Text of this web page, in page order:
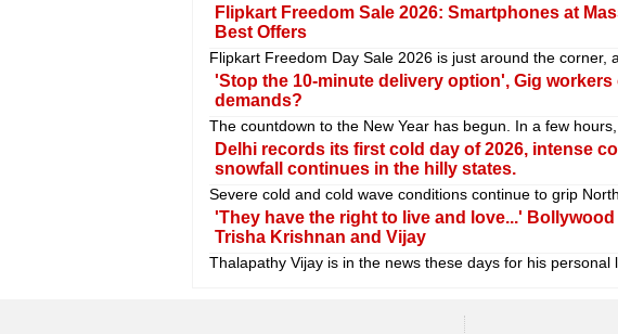
Flipkart Freedom Sale 2026: Smartphones at
Best Offers
Flipkart Freedom Day Sale 2026 is just around the corner,
'Stop the 10-minute delivery option', Gig
demands?
The countdown to the New Year has begun. In a few
Delhi records its first cold day of 2026, intense
snowfall continues in the hilly states.
Severe cold and cold wave conditions continue to grip
'They have the right to live and love...'
Trisha Krishnan and Vijay
Thalapathy Vijay is in the news these days for his personal